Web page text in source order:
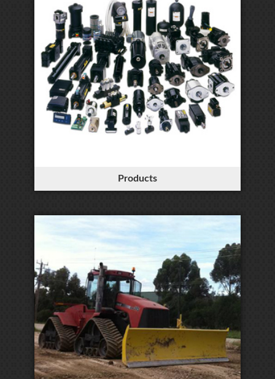
Products